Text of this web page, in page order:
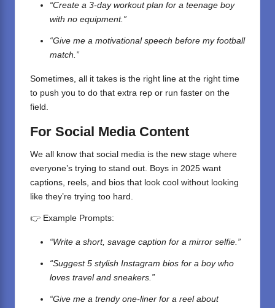
“Create a 3-day workout plan for a teenage boy
with no equipment.”
“Give me a motivational speech before my football
match.”
Sometimes, all it takes is the right line at the right time
to push you to do that extra rep or run faster on the
field.
For Social Media Content
We all know that social media is the new stage where
everyone’s trying to stand out. Boys in 2025 want
captions, reels, and bios that look cool without looking
like they’re trying too hard.
👉 Example Prompts:
“Write a short, savage caption for a mirror selfie.”
“Suggest 5 stylish Instagram bios for a boy who
loves travel and sneakers.”
“Give me a trendy one-liner for a reel about